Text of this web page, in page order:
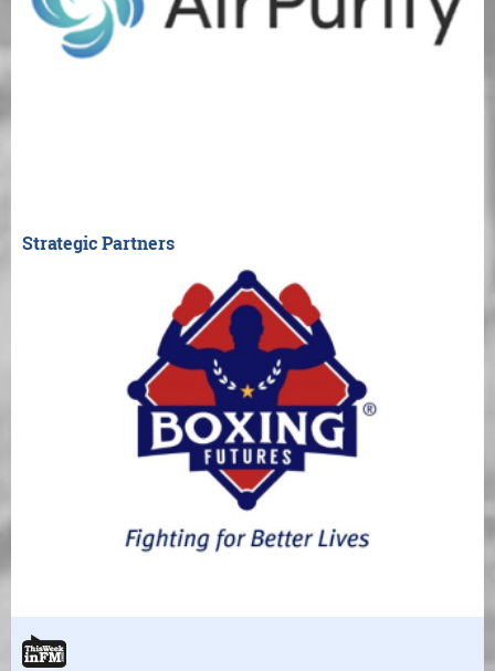
Strategic Partners